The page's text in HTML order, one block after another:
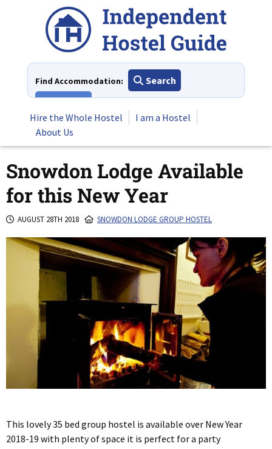
Find Accommodation:
Search
Hire the Whole Hostel
I am a Hostel
About Us
Snowdon Lodge Available
for this New Year
AUGUST 28TH 2018 SNOWDON LODGE GROUP HOSTEL
This lovely 35 bed group hostel is available over New Year
2018-19 with plenty of space it is perfect for a party